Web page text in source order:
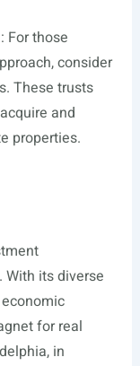
For those
consider
These trusts
and
properties.
its diverse
for real
in